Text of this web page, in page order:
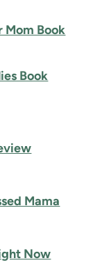
Mom Book
Book
Mama
Now